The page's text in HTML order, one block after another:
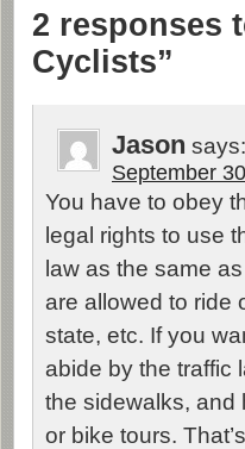
2 responses
Cyclists”
Jason says:
September
You have to obey
legal rights to use
law as the same
are allowed to ride
state, etc. If you
abide by the traffic
the sidewalks, and
or bike tours.